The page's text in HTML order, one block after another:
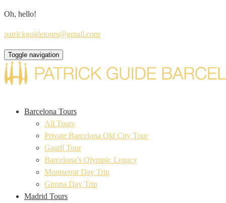
Oh, hello!
patrickguidetours@gmail.com
Toggle navigation
Barcelona Tours
All Tours
Private Barcelona Old City Tour
Gaudí Tour
Barcelona’s Olympic Legacy
Montserrat Day Trip
Girona Day Trip
Madrid Tours